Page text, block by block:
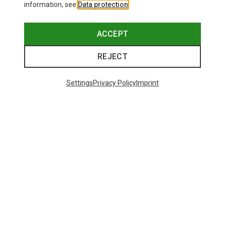
information, see Data protection
ACCEPT
REJECT
SettingsPrivacy PolicyImprint